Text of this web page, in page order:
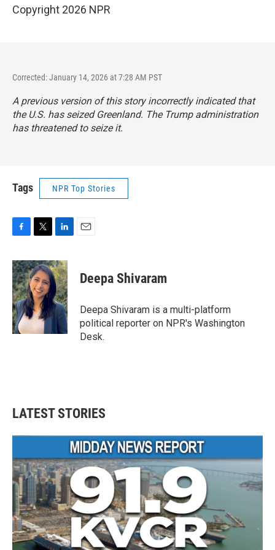
Copyright 2026 NPR
Corrected: January 14, 2026 at 7:28 AM PST
A previous version of this story incorrectly indicated that
the U.S. has seized Greenland. The Trump administration
has threatened to seize it.
Tags NPR Top Stories
c
e
b
o
o
k
i
t
t
e
r
n
k
e
d
I
n
Deepa Shivaram
Deepa Shivaram is a multi-platform
political reporter on NPR's Washington
Desk.
LATEST STORIES